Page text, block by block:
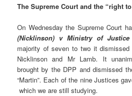
The Supreme Court and the “right
On Wednesday the Supreme Court
(Nicklinson) v Ministry of Justice
majority of seven to two it
Nicklinson and Mr Lamb. It
brought by the DPP and dismissed
“Martin”. Each of the nine Justices
which we are still studying.